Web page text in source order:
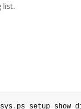
list.
sys .